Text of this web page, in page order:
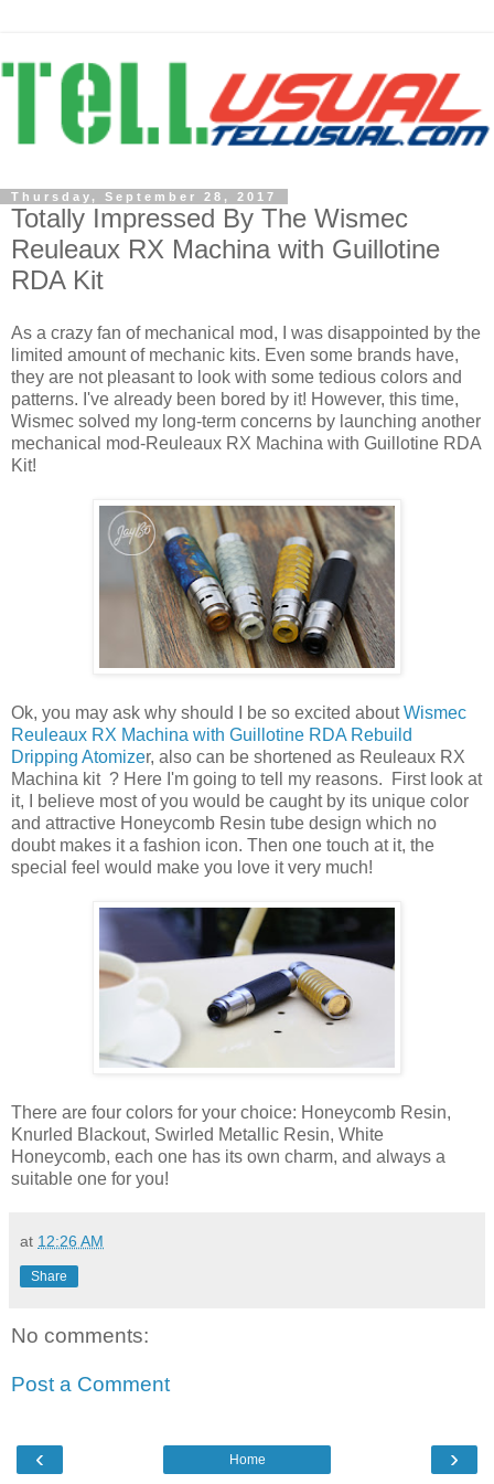
Thursday, September 28, 2017
Totally Impressed By The Wismec
Reuleaux RX Machina with Guillotine
RDA Kit
As a crazy fan of mechanical mod, I was disappointed by the
limited amount of mechanic kits. Even some brands have,
they are not pleasant to look with some tedious colors and
patterns. I've already been bored by it! However, this time,
Wismec solved my long-term concerns by launching another
mechanical mod-Reuleaux RX Machina with Guillotine RDA
Kit!
Ok, you may ask why should I be so excited aboutWismec
Reuleaux RX Machina with Guillotine RDA Rebuild
Dripping Atomizer, also can be shortened as Reuleaux RX
Machina kit ? Here I'm going to tell my reasons. First look at
it, I believe most of you would be caught by its unique color
and attractive Honeycomb Resin tube design which no
doubt makes it a fashion icon. Then one touch at it, the
special feel would make you love it very much!
There are four colors for your choice: Honeycomb Resin,
Knurled Blackout, Swirled Metallic Resin, White
Honeycomb, each one has its own charm, and always a
suitable one for you!
at 12:26 AM
Share
No comments:
Post a Comment
‹ ›
Home